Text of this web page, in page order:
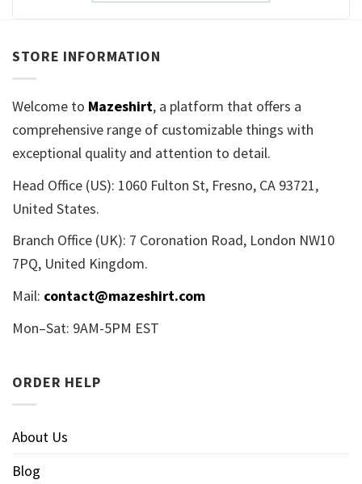
STORE INFORMATION
Welcome to Mazeshirt, a platform that offers a
comprehensive range of customizable things with
exceptional quality and attention to detail.
Head Office (US): 1060 Fulton St, Fresno, CA 93721,
United States.
Branch Office (UK): 7 Coronation Road, London NW10
7PQ, United Kingdom.
Mail: contact@mazeshirt.com
Mon–Sat: 9AM-5PM EST
ORDER HELP
About Us
Blog